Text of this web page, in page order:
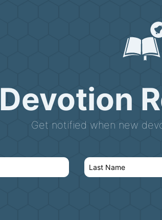
Devotion
Get notified when new